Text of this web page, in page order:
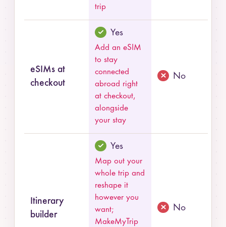
trip
eSIMs at
checkout
Yes
Add an eSIM
to stay
connected
abroad right
at checkout,
alongside
your stay
No
Itinerary
builder
Yes
Map out your
whole trip and
reshape it
however you
want;
MakeMyTrip
No